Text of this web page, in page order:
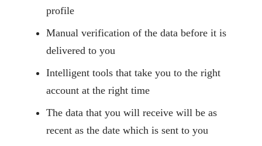
profile
Manual verification of the data before it is
delivered to you
Intelligent tools that take you to the right
account at the right time
The data that you will receive will be as
recent as the date which is sent to you